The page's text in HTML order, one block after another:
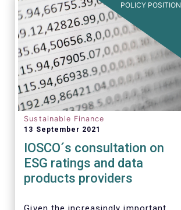
POLICY POSITION
Sustainable Finance
13 September 2021
IOSCO´s consultation on
ESG ratings and data
products providers